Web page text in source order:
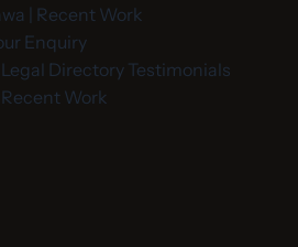
| Recent Work
Enquiry
Directory Testimonials
Work